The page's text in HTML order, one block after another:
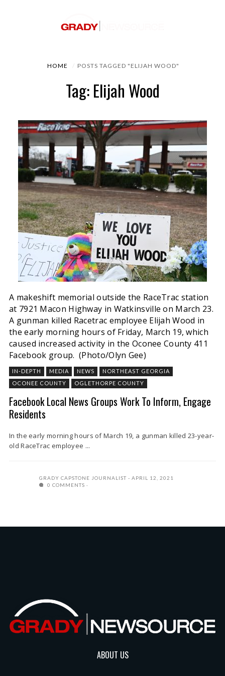
HOME POSTS TAGGED "ELIJAH WOOD"
Tag: Elijah Wood
A makeshift memorial outside the RaceTrac station
at 7921 Macon Highway in Watkinsville on March 23.
A gunman killed Racetrac employee Elijah Wood in
the early morning hours of Friday, March 19, which
caused increased activity in the Oconee County 411
Facebook group. (Photo/Olyn Gee)
IN-DEPTH MEDIA NEWS
NORTHEAST GEORGIA
OCONEE COUNTY
OGLETHORPE COUNTY
Facebook Local News Groups Work To Inform, Engage
Residents
In the early morning hours of March 19, a gunman killed 23-year-
old RaceTrac employee ...
GRADY CAPSTONE JOURNALIST
APRIL 12, 2021
0 COMMENTS
ABOUT US